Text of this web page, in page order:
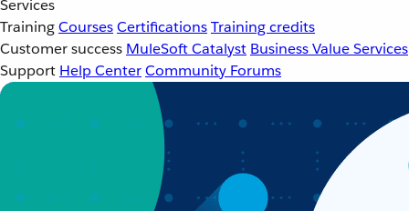
Services
TrainingCoursesCertificationsTraining credits
Customer success MuleSoft Catalyst Business Value Services
Support Help CenterCommunity Forums